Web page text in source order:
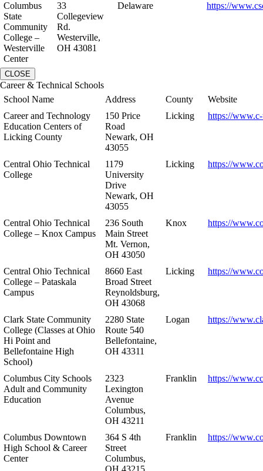
Columbus
State
Community
College –
Westerville
Center
33
Collegeview
Rd.
Westerville,
OH 43081
Delaware https://
CLOSE
Career & Technical Schools
School Name
Address County
Website
Career and Technology
Education Centers of
Licking County
150 Price
Road
Newark, OH
43055
Licking https://
Central Ohio Technical
College
1179
University
Drive
Newark, OH
43055
Licking https://
Central Ohio Technical
College – Knox Campus
236 South
Main Street
Mt. Vernon,
OH 43050
Knox https://
Central Ohio Technical
College – Pataskala
Campus
8660 East
Broad Street
Reynoldsburg,
OH 43068
Licking https://
Clark State Community
College (Classes at Ohio
Hi Point and
Bellefontaine High
School)
2280 State
Route 540
Bellefontaine,
OH 43311
Logan https://
Columbus City Schools
Adult and Community
Education
2323
Lexington
Avenue
Columbus,
OH 43211
Franklin https://
Columbus Downtown
High School & Career
Center
364 S 4th
Street
Columbus,
Franklin https://